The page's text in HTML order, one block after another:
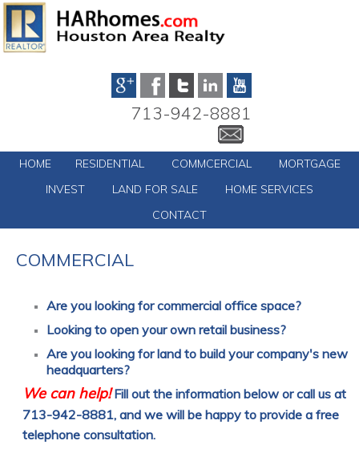
713-942-8881
HOME RESIDENTIAL COMMCERCIAL
MORTGAGE
INVEST
LAND FOR SALE
HOME SERVICES
CONTACT
COMMERCIAL
Are you looking for commercial office space?
Looking to open your own retail business?
Are you looking for land to build your company's new
headquarters?
We can help!Fill out the information below or call us at
713-942-8881, and we will be happy to provide a free
telephone consultation.